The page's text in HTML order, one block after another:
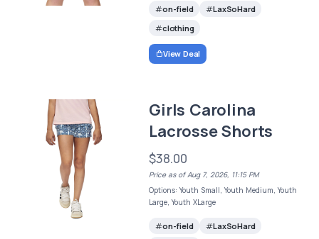
on-field
LaxSoHard
clothing
View Deal
Girls Carolina
Lacrosse Shorts
$38.00
Price as of Aug 7, 2026, 11:15 PM
Options: Youth Small, Youth Medium, Youth
Large, Youth XLarge
on-field
LaxSoHard